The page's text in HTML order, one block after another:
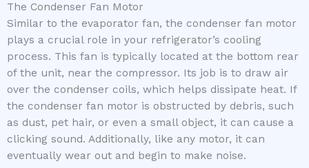
The Condenser Fan Motor
Similar to the evaporator fan, the condenser fan motor
plays a crucial role in your refrigerator’s cooling
process. This fan is typically located at the bottom rear
of the unit, near the compressor. Its job is to draw air
over the condenser coils, which helps dissipate heat. If
the condenser fan motor is obstructed by debris, such
as dust, pet hair, or even a small object, it can cause a
clicking sound. Additionally, like any motor, it can
eventually wear out and begin to make noise.